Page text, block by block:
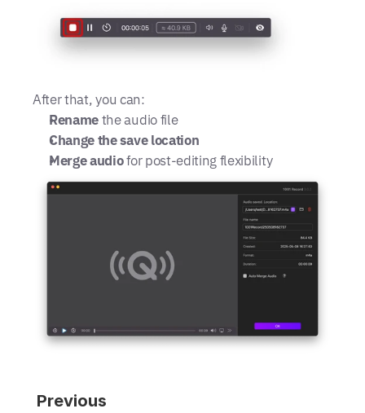
After that, you can:
Rename the audio file
Change the save location
Merge audio for post-editing flexibility
Previous